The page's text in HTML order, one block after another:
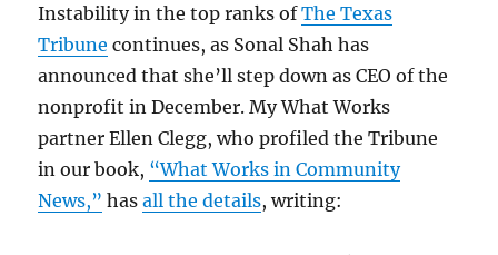
Instability in the top ranks ofThe Texas
Tribune continues, as Sonal Shah has
announced that she’ll step down as CEO of the
nonprofit in December. My What Works
partner Ellen Clegg, who profiled the Tribune
in our book, “What Works in Community
News,” hasall the details, writing: